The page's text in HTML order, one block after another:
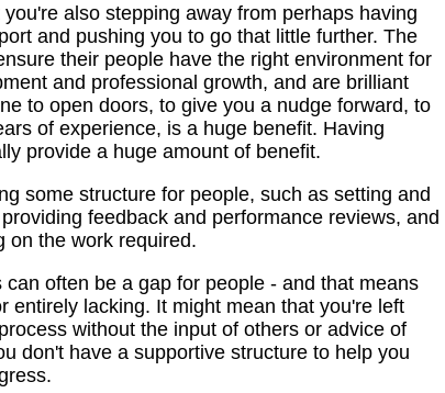
also stepping away from perhaps having
and pushing you to go that little further. The
their people have the right environment for
and professional growth, and are brilliant
to open doors, to give you a nudge forward, to
of experience, is a huge benefit. Having
provide a huge amount of benefit.
some structure for people, such as setting and
feedback and performance reviews, and
on the work required.
often be a gap for people - and that means
entirely lacking. It might mean that you're left
without the input of others or advice of
don't have a supportive structure to help you